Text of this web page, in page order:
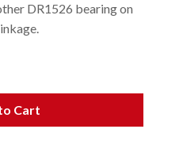
DR1526 bearing on
Cart